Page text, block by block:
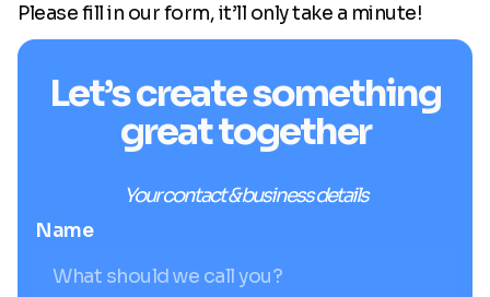
Please fill in our form, it’ll only take a minute!
Let’s create something
great together
Your contact & business details
Name